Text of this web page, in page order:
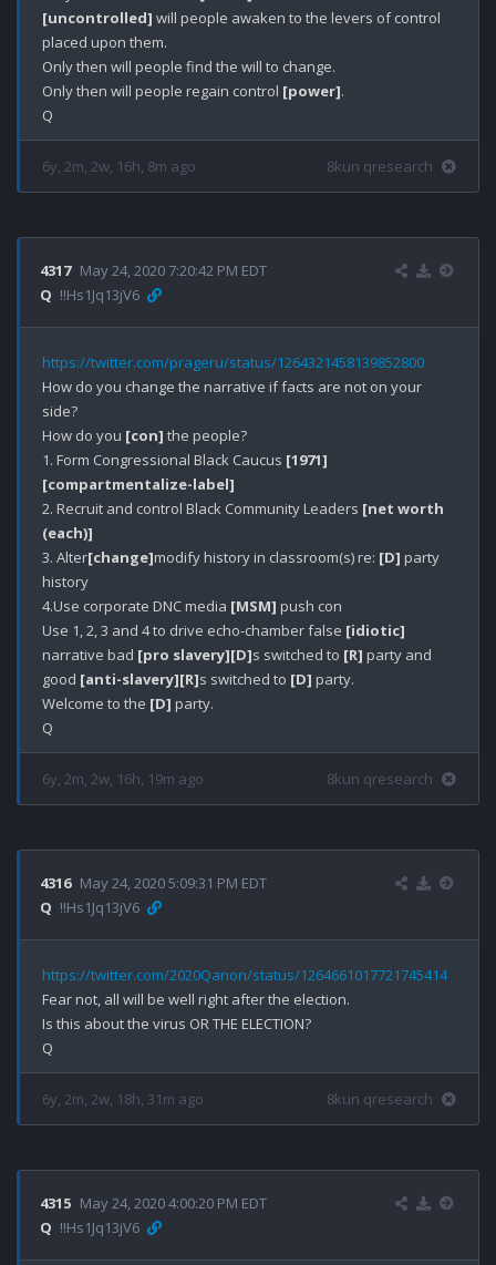
[uncontrolled] will people awaken to the levers of control
placed upon them.
Only then will people find the will to change.
Only then will people regain control [power].
6y, 2m, 2w, 16h, 8m ago 8kun qresearch
4317 May 24, 2020 7:20:42 PM EDT
Q !!Hs1Jq13jV6
https://twitter.com/prageru/status/1264321458139852800
How do you change the narrative if facts are not on your
side?
How do you [con] the people?
1. Form Congressional Black Caucus [1971]
[compartmentalize-label]
2. Recruit and control Black Community Leaders [net worth
(each)]
3. Alter[change]modify history in classroom(s) re: [D] party
history
4.Use corporate DNC media [MSM] push con
Use 1, 2, 3 and 4 to drive echo-chamber false [idiotic]
narrative bad [pro slavery][D]s switched to [R] party and
good [anti-slavery][R]s switched to [D] party.
Welcome to the [D] party.
6y, 2m, 2w, 16h, 19m ago 8kun qresearch
4316 May 24, 2020 5:09:31 PM EDT
Q !!Hs1Jq13jV6
https://twitter.com/2020Qanon/status/1264661017721745414
Fear not, all will be well right after the election.
Is this about the virus OR THE ELECTION?
6y, 2m, 2w, 18h, 31m ago 8kun qresearch
4315 May 24, 2020 4:00:20 PM EDT
Q !!Hs1Jq13jV6